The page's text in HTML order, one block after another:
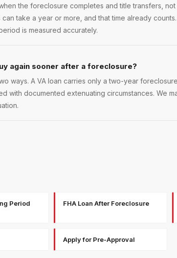
the foreclosure completes and title transfers,
take a year or more, and that time already
is measured accurately.
again sooner after a foreclosure?
ways. A VA loan carries only a two-year
with documented extenuating circumstances. We
Period FHA Loan After Foreclosure
Apply for Pre-Approval